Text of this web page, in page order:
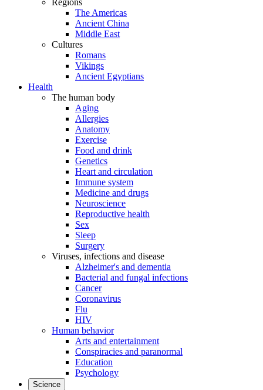
Regions
The Americas
Ancient China
Middle East
Cultures
Romans
Vikings
Ancient Egyptians
Health
The human body
Aging
Allergies
Anatomy
Exercise
Food and drink
Genetics
Heart and circulation
Immune system
Medicine and drugs
Neuroscience
Reproductive health
Sex
Sleep
Surgery
Viruses, infections and disease
Alzheimer's and dementia
Bacterial and fungal infections
Cancer
Coronavirus
Flu
HIV
Human behavior
Arts and entertainment
Conspiracies and paranormal
Education
Psychology
Science